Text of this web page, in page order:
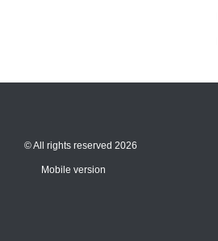
© All rights reserved 2026
Mobile version